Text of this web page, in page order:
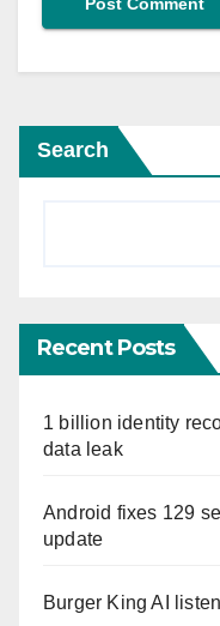
Search
Recent Posts
1 billion identity
data leak
Android fixes 129
update
Burger King AI